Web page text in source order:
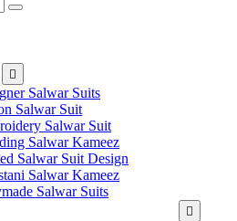
Salwar Suits
Salwar Suit
Salwar Suit
Salwar Kameez
Salwar Suit Design
Salwar Kameez
Salwar Suits